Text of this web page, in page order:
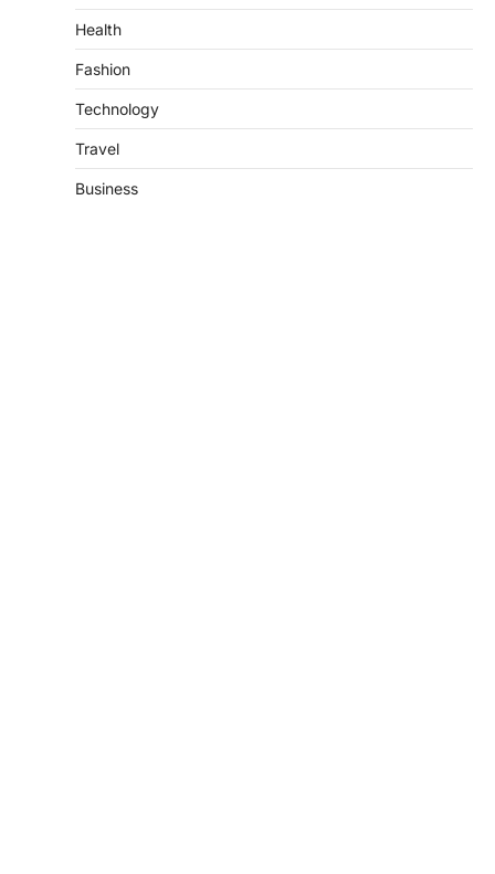
Health
Fashion
Technology
Travel
Business